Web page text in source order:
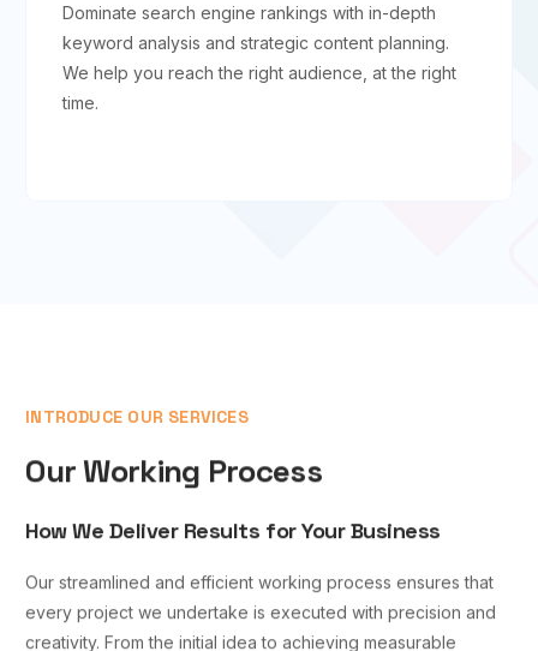
Dominate search engine rankings with in-depth
keyword analysis and strategic content planning.
We help you reach the right audience, at the right
time.
INTRODUCE OUR SERVICES
Our Working Process
How We Deliver Results for Your Business
Our streamlined and efficient working process ensures that
every project we undertake is executed with precision and
creativity. From the initial idea to achieving measurable